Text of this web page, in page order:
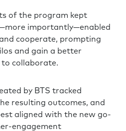
of the program kept
importantly—enabled
cooperate, prompting
and gain a better
collaborate.
by BTS tracked
resulting outcomes, and
aligned with the new go-
engagement